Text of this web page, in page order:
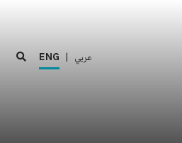
ENG | عربي